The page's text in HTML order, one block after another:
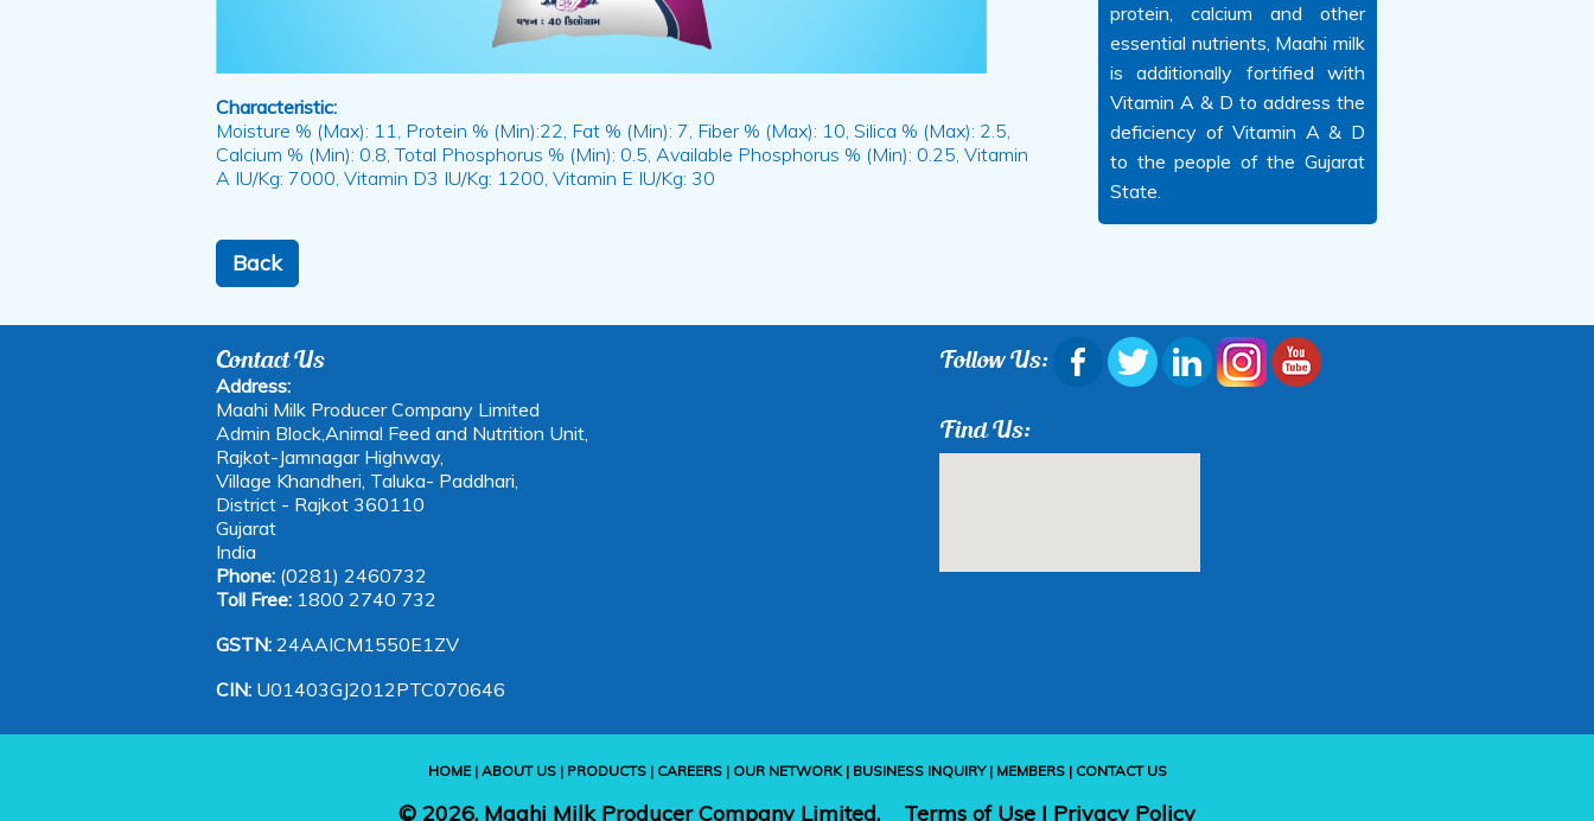
Characteristic:
Moisture % (Max): 11, Protein % (Min):22, Fat % (Min): 7, Fiber % (Max): 10, Silica % (Max): 2.5,
Calcium % (Min): 0.8, Total Phosphorus % (Min): 0.5, Available Phosphorus % (Min): 0.25, Vitamin
A IU/Kg: 7000, Vitamin D3 IU/Kg: 1200, Vitamin E IU/Kg: 30
Back
protein, calcium and other
essential nutrients, Maahi milk
is additionally fortified with
Vitamin A & D to address the
deficiency of Vitamin A & D
to the people of the Gujarat
State.
Contact Us
Address:
Maahi Milk Producer Company Limited
Admin Block,Animal Feed and Nutrition Unit,
Rajkot-Jamnagar Highway,
Village Khandheri, Taluka- Paddhari,
District - Rajkot 360110
Gujarat
India
Phone: (0281) 2460732
Toll Free: 1800 2740 732
GSTN: 24AAICM1550E1ZV
CIN: U01403GJ2012PTC070646
Follow Us:
Find Us:
HOME| ABOUT US| PRODUCTS| CAREERS| OUR NETWORK| BUSINESS INQUIRY| MEMBERS| CONTACT US
© 2026, Maahi Milk Producer Company Limited. Terms of Use | Privacy Policy